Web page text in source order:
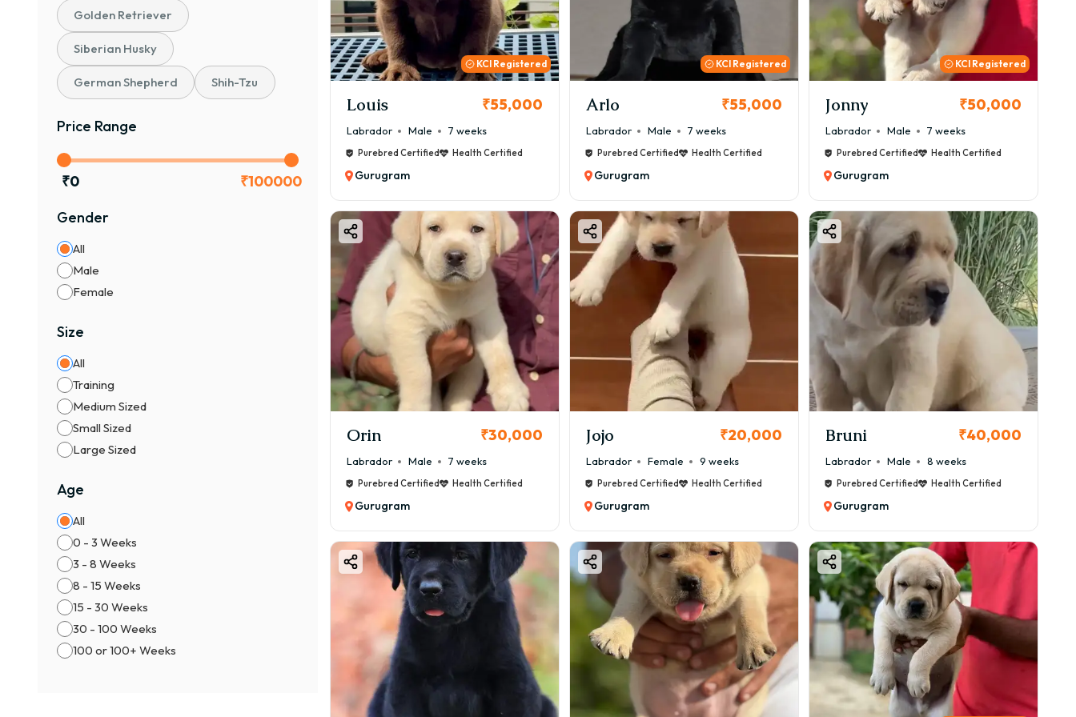
Golden Retriever
Siberian Husky
German Shepherd Shih-Tzu
Price Range
₹0 ₹100000
Gender
All
Male
Female
Size
All
Training
Medium Sized
Small Sized
Large Sized
Age
All
0 - 3 Weeks
3 - 8 Weeks
8 - 15 Weeks
15 - 30 Weeks
30 - 100 Weeks
100 or 100+ Weeks
₹12,000 to ₹1,20,000+
The price depends on:
Puppy colour
Labrador Puppy Price in Gurugram (Quality-Based Pricing)
1. Pet Quality (Basic) Labrador
₹12,000 – ₹25,000
Best for families looking for a healthy and friendly companion dog.
2. Standard Quality Labrador
₹25,000 – ₹45,000
Better body structure, stronger bone, and good coat quality.
3. KCI Registered Labrador Puppies
Includes vaccination records, and verified bloodline.
4. Show Quality / English Type Labrador
₹70,000 – ₹1,00,000
Broad head, thick bone structure, and breed-standard appearance.
Labrador Puppy Price in Gurugram (Colour-Based Pricing)
Colour plays an important role in Labrador pricing.
Common Colours (Budget Friendly)
Black Labrador (₹12,000 – ₹35,000)
Yellow Labrador (₹15,000 – ₹40,000)
Premium Colour
Chocolate Labrador (₹25,000 – ₹60,000)
KCI Registered
Louis ₹55,000
Labrador Male 7 weeks
Purebred Certified Health Certified
Gurugram
KCI Registered
Arlo ₹55,000
Labrador Male 7 weeks
Purebred Certified Health Certified
Gurugram
KCI Registered
Jonny ₹50,000
Labrador Male 7 weeks
Purebred Certified Health Certified
Gurugram
Orin ₹30,000
Labrador Male 7 weeks
Purebred Certified Health Certified
Gurugram
Jojo ₹20,000
Labrador Female 9 weeks
Purebred Certified Health Certified
Gurugram
Bruni ₹40,000
Labrador Male 8 weeks
Purebred Certified Health Certified
Gurugram